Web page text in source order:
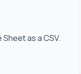
as a CSV.